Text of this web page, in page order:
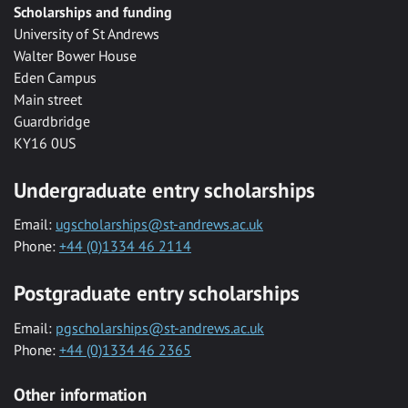
Scholarships and funding
University of St Andrews
Walter Bower House
Eden Campus
Main street
Guardbridge
KY16 0US
Undergraduate entry scholarships
Email: ugscholarships@st-andrews.ac.uk
Phone: +44 (0)1334 46 2114
Postgraduate entry scholarships
Email: pgscholarships@st-andrews.ac.uk
Phone: +44 (0)1334 46 2365
Other information